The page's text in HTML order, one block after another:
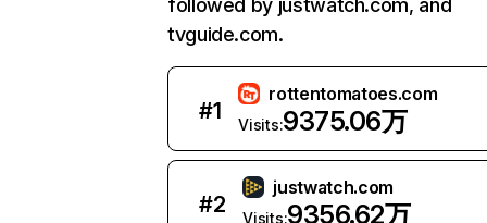
followed by justwatch.com, and
tvguide.com.
#1
rottentomatoes.com
Visits:9375.06万
#2
justwatch.com
Visits:9356.62万